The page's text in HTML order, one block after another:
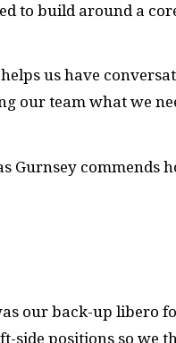
to build around a
us have
our team what we
Gurnsey commends
our back-up libero
positions so we